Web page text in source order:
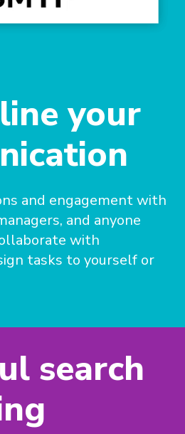
your
and engagement with
and anyone
with
tasks to yourself or
search